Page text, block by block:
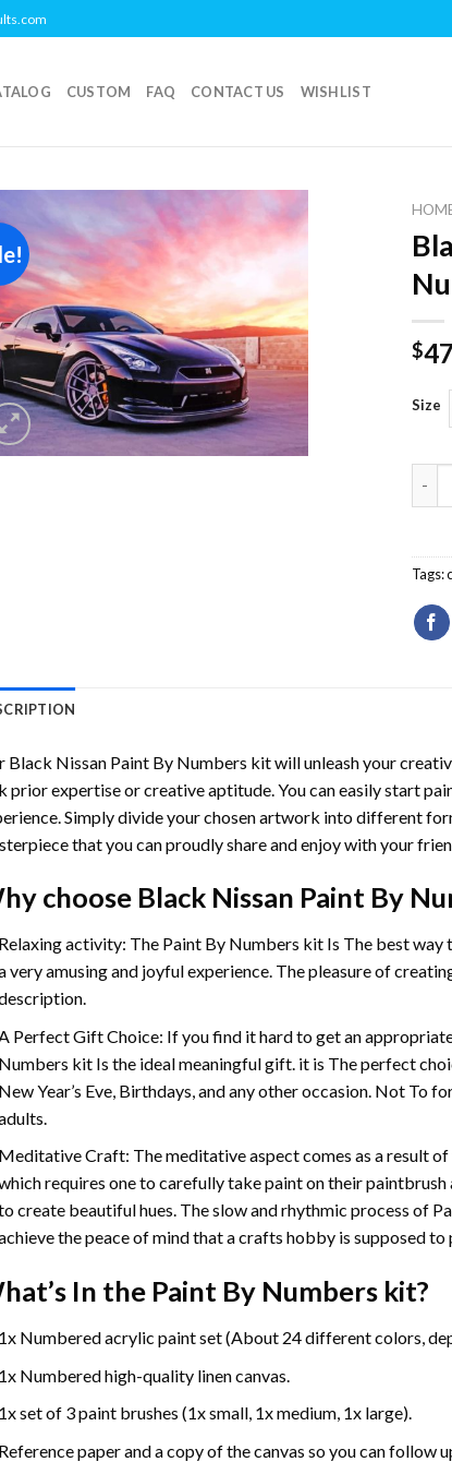
CUSTOM FAQ CONTACT US WISHLIST
$
Size
Tags:
Black Nissan Paint By Numbers kit will unleash your
prior expertise or creative aptitude. You can easily start
Simply divide your chosen artwork into different
that you can proudly share and enjoy with your
choose Black Nissan Paint By
activity: The Paint By Numbers kit Is The best way
very amusing and joyful experience. The pleasure of
Perfect Gift Choice: If you find it hard to get an
kit Is the ideal meaningful gift. it is The perfect
Year’s Eve, Birthdays, and any other occasion. Not To
Craft: The meditative aspect comes as a result
requires one to carefully take paint on their
create beautiful hues. The slow and rhythmic process of
the peace of mind that a crafts hobby is supposed to
In the Paint By Numberskit?
Numbered acrylic paint set (About 24 different colors,
Numbered high-quality linen canvas.
set of 3 paint brushes (1x small, 1x medium, 1x large).
paper and a copy of the canvas so you can follow